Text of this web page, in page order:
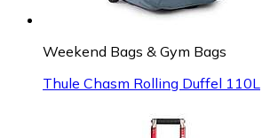
Weekend Bags & Gym Bags
Thule Chasm Rolling Duffel 110L